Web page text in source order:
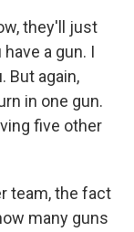
they'll just
a gun. I
But again,
in one gun.
five other
team, the fact
many guns